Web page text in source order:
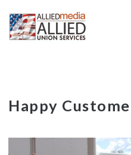
SkipHappy